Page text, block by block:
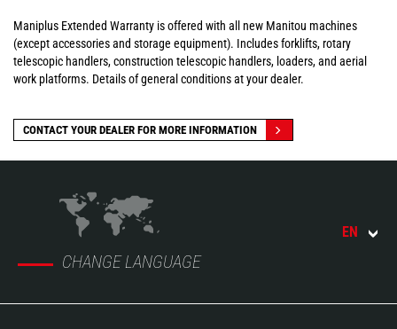
Maniplus Extended Warranty is offered with all new Manitou machines
(except accessories and storage equipment). Includes forklifts, rotary
telescopic handlers, construction telescopic handlers, loaders, and aerial
work platforms. Details of general conditions at your dealer.
CONTACT YOUR DEALER FOR MORE INFORMATION
CHANGE LANGUAGE
EN